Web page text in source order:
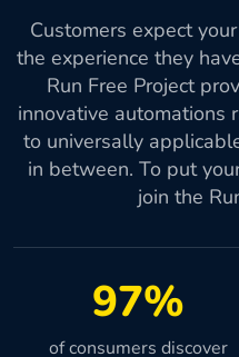
Customers expect
the experience they
Run Free Project
innovative automations
to universally
in between. To put
join the
97%
of consumers discover